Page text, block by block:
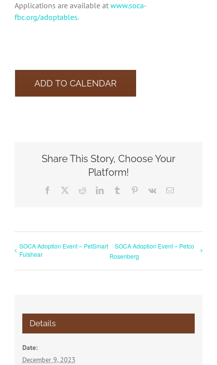
Applications are available at www.soca-
fbc.org/adoptables.
ADD TO CALENDAR
Share This Story, Choose Your
Platform!
Facebook RedditLinkedInTumblr Pinterest
Vk Email
SOCA Adoption Event – PetSmart
Fulshear
SOCA Adoption Event – Petco
Rosenberg
Details
Date:
December 9, 2023